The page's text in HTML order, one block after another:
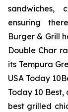
sandwiches,
ensuring
Burger & Grill
Double Char
its Tempura
USA Today
Today 10
best grilled